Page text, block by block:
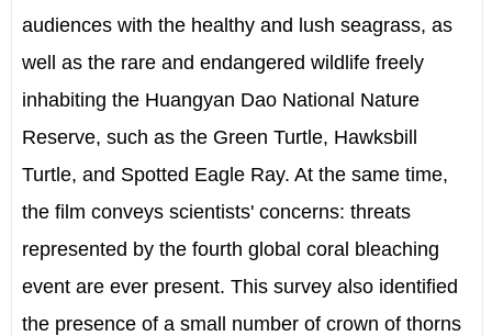
audiences with the healthy and lush seagrass, as
well as the rare and endangered wildlife freely
inhabiting the Huangyan Dao National Nature
Reserve, such as the Green Turtle, Hawksbill
Turtle, and Spotted Eagle Ray. At the same time,
the film conveys scientists' concerns: threats
represented by the fourth global coral bleaching
event are ever present. This survey also identified
the presence of a small number of crown of thorns